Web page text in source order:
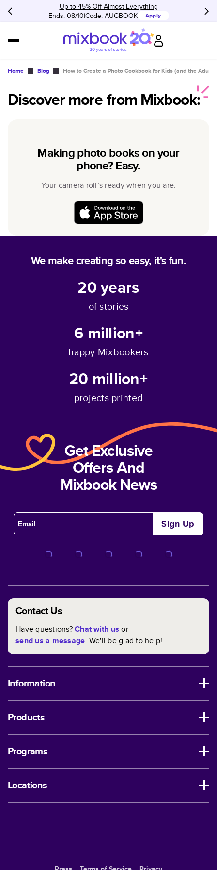
Up to 45% Off Almost Everything
Ends: 08/10 Code: AUGBOOK Apply
Home Blog How to Create a Photo Cookbook for Kids (and the Adults
Discover more from Mixbook:
Making photo books on your
phone? Easy.
Your camera roll’s ready when you are.
We make creating so easy, it's fun.
20years
of stories
6 million+
happy Mixbookers
20 million+
projects printed
Get Exclusive
Offers And
Mixbook News
Sign Up
Contact Us
Have questions?Chat with us or
send us a message. We'll be glad to help!
Information
Products
Programs
Locations